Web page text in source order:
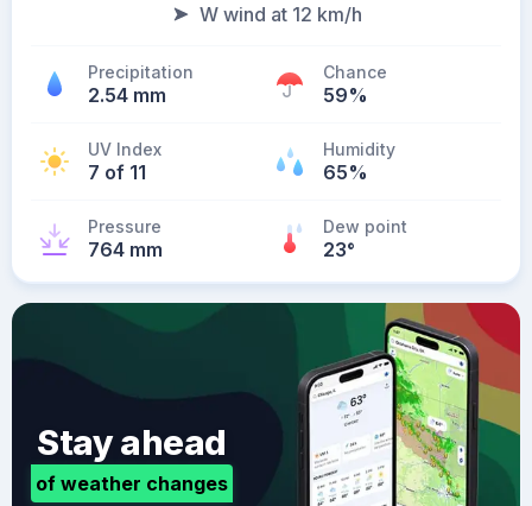
W wind at 12 km/h
Precipitation
2.54 mm
Chance
59%
UV Index
7 of 11
Humidity
65%
Pressure
764 mm
Dew point
23°
Stay ahead
of weather changes